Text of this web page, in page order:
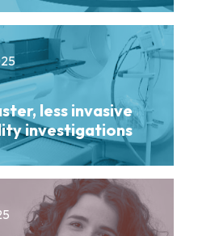
less invasive
investigations